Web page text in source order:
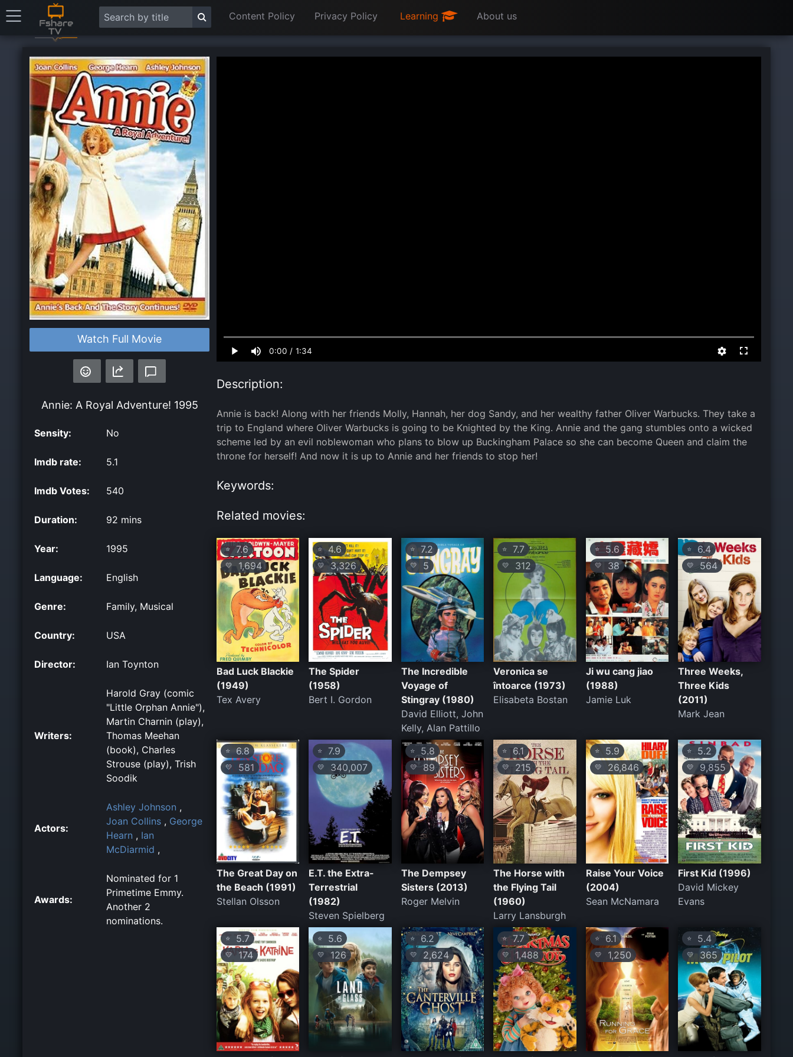
Content Policy Privacy Policy Learning About us
Watch Full Movie
Annie: A Royal Adventure! 1995
Sensity: No
Imdb rate: 5.1
Imdb Votes: 540
Duration: 92 mins
Year: 1995
Language: English
Genre: Family, Musical
Country: USA
Director: Ian Toynton
Writers:
Harold Gray (comic
"Little Orphan Annie"),
Martin Charnin (play),
Thomas Meehan
(book), Charles
Strouse (play), Trish
Soodik
Actors:
Ashley Johnson ,
Joan Collins , George
Hearn , Ian
McDiarmid ,
Awards:
Nominated for 1
Primetime Emmy.
Another 2
nominations.
0:00 / 1:34
0.00%
Description:
Annie is back! Along with her friends Molly, Hannah, her dog Sandy, and her wealthy father Oliver Warbucks. They take a
trip to England where Oliver Warbucks is going to be Knighted by the King. Annie and the gang stumbles onto a wicked
scheme led by an evil noblewoman who plans to blow up Buckingham Palace so she can become Queen and claim the
throne for herself! And now it is up to Annie and her friends to stop her!
Keywords:
Related movies:
⭐ 7.6
💛 1,694
Bad Luck Blackie
(1949)
Tex Avery
⭐ 4.6
💛 3,326
The Spider
(1958)
Bert I. Gordon
⭐7.2
💛 5
The Incredible
Voyage of
Stingray (1980)
David Elliott, John
Kelly, Alan Pattillo
⭐ 7.7
💛 312
Veronica se
întoarce (1973)
Elisabeta Bostan
⭐5.6
💛 38
Ji wu cang jiao
(1988)
Jamie Luk
⭐ 6.4
💛 564
Three Weeks,
Three Kids
(2011)
Mark Jean
⭐ 6.8
💛 581
The Great Day on
the Beach (1991)
Stellan Olsson
⭐ 7.9
💛 340,007
E.T. the Extra-
Terrestrial
(1982)
Steven Spielberg
⭐5.8
💛 89
The Dempsey
Sisters (2013)
Roger Melvin
⭐ 6.1
💛 215
The Horse with
the Flying Tail
(1960)
Larry Lansburgh
⭐5.9
💛 26,846
Raise Your Voice
(2004)
Sean McNamara
⭐ 5.2
💛 9,855
First Kid (1996)
David Mickey
Evans
⭐ 5.7
💛 174
⭐ 5.6
💛 126
⭐6.2
💛 2,624
⭐ 7.7
💛 1,488
⭐6.1
💛 1,250
⭐ 5.4
💛 365